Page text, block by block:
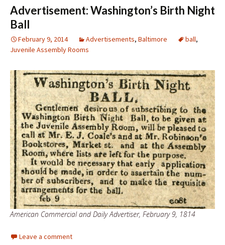
Advertisement: Washington’s Birth Night
Ball
February 9, 2014 Advertisements, Baltimore ball,
Juvenile Assembly Rooms
American Commercial and Daily Advertiser, February 9, 1814
Leave a comment